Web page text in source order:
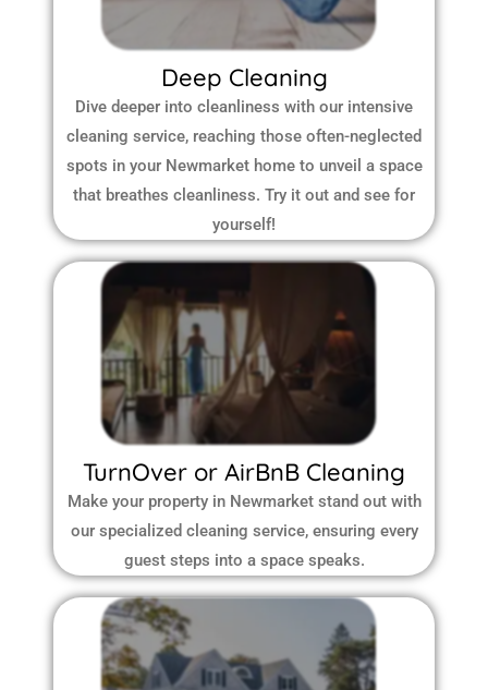
Deep Cleaning
Dive deeper into cleanliness with our intensive
cleaning service, reaching those often-neglected
spots in your Newmarket home to unveil a space
that breathes cleanliness. Try it out and see for
yourself!
TurnOver or AirBnB Cleaning
Make your property in Newmarket stand out with
our specialized cleaning service, ensuring every
guest steps into a space speaks.